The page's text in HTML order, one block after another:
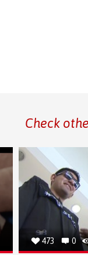
Check
473 0